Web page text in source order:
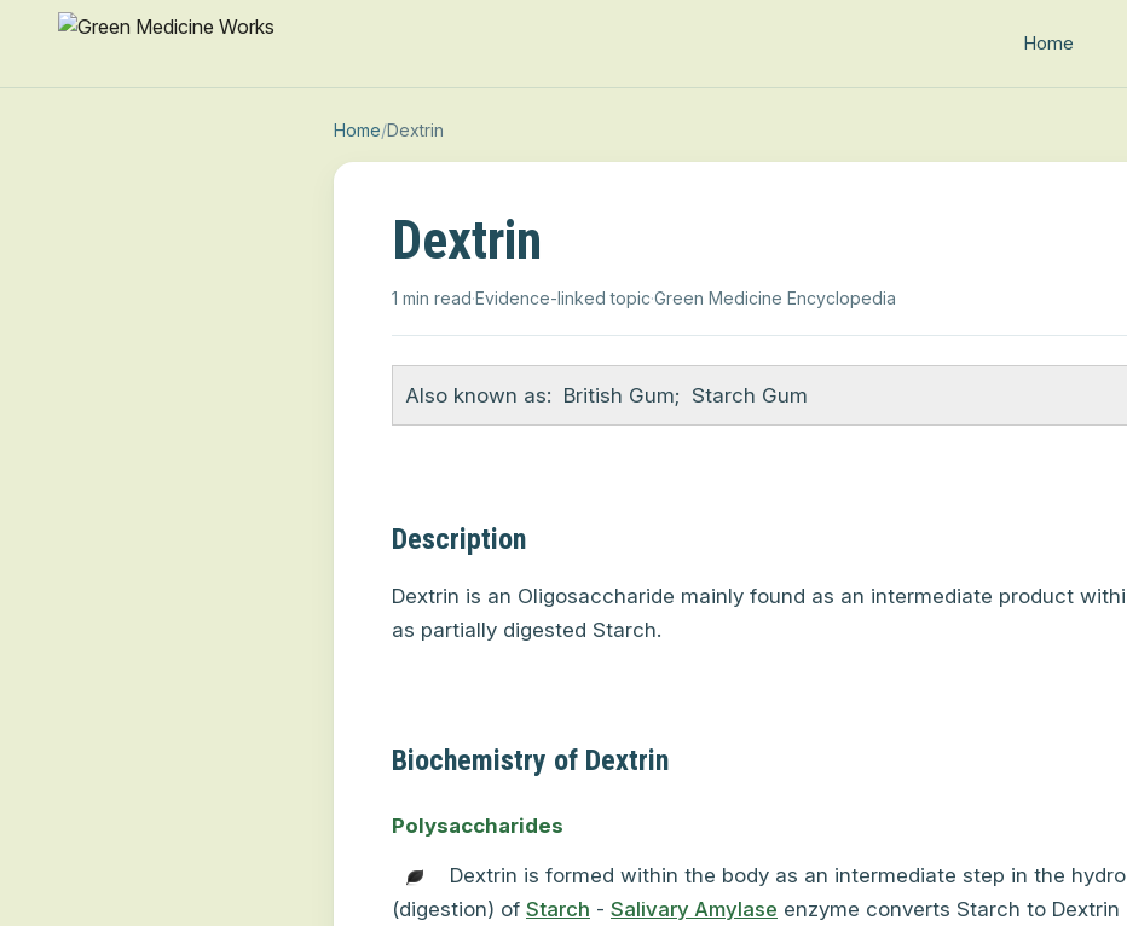
Home
Home/Dextrin
Dextrin
1 min read·Evidence-linked topic·Green Medicine Encyclopedia
Also known as: British Gum; Starch Gum
Description
Dextrin is an Oligosaccharide mainly found as an intermediate product
as partially digested Starch.
Biochemistry of Dextrin
Polysaccharides
Dextrin is formed within the body as an intermediate step in the
(digestion) of Starch - Salivary Amylase enzyme converts Starch to Dextrin